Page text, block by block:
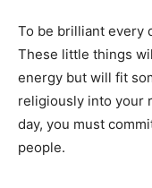
To be brilliant every
These little things
energy but will fit
religiously into your
day, you must
people.